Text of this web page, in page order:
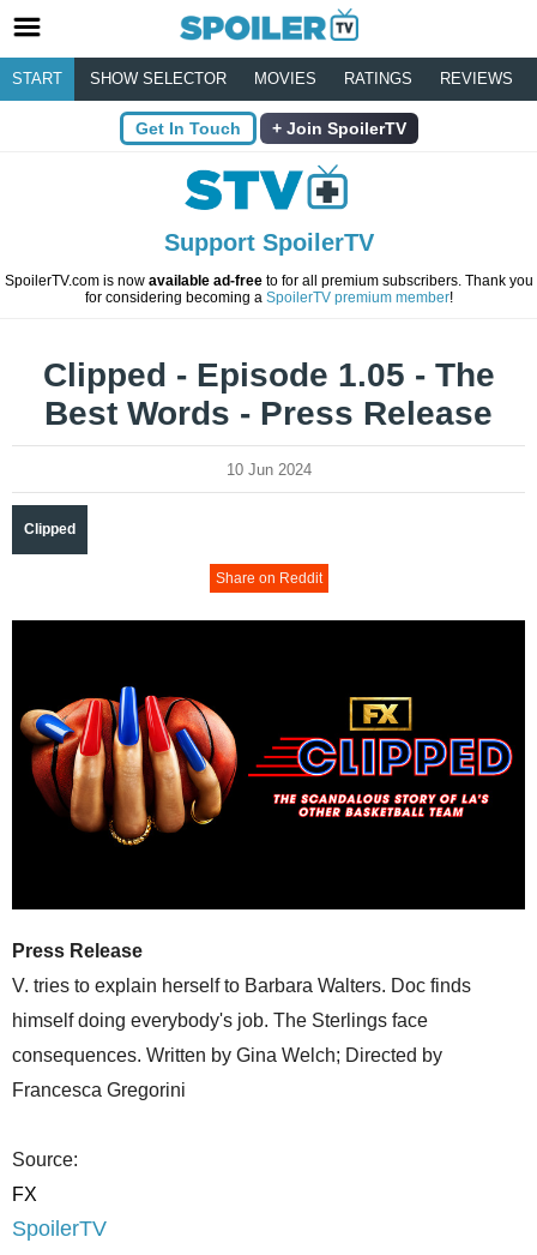
START SHOW SELECTOR MOVIES RATINGS REVIEWS
Get In Touch Join SpoilerTV
Support SpoilerTV
SpoilerTV.com is now available ad-freeto for all premium subscribers. Thank you
for considering becoming a SpoilerTV premium member!
Clipped - Episode 1.05 - The
Best Words - Press Release
10 Jun 2024
Clipped
Share on Reddit
Press Release
V. tries to explain herself to Barbara Walters. Doc finds
himself doing everybody's job. The Sterlings face
consequences. Written by Gina Welch; Directed by
Francesca Gregorini
Source:
FX
SpoilerTV